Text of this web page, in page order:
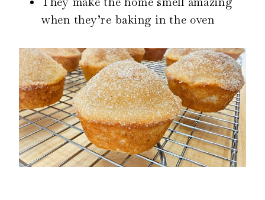
when they’re baking in the oven